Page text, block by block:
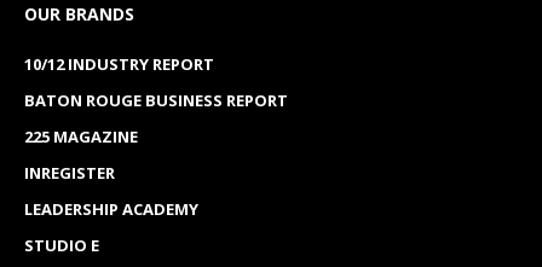
OUR BRANDS
10/12 INDUSTRY REPORT
BATON ROUGE BUSINESS REPORT
225 MAGAZINE
INREGISTER
LEADERSHIP ACADEMY
STUDIO E